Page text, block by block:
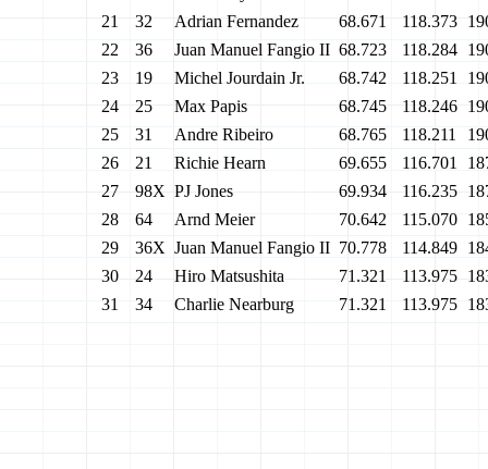
21
32 Adrian Fernandez 68.671 118.373
22
36 Juan Manuel Fangio II 68.723 118.284
23
19 Michel Jourdain Jr. 68.742 118.251
24
25 Max Papis 68.745 118.246
25
31 Andre Ribeiro 68.765 118.211
26
21 Richie Hearn 69.655 116.701
27
98X PJ Jones 69.934 116.235
28
64 Arnd Meier 70.642 115.070
29
36X Juan Manuel Fangio II 70.778 114.849
30
24 Hiro Matsushita 71.321 113.975
31
34 Charlie Nearburg 71.321 113.975